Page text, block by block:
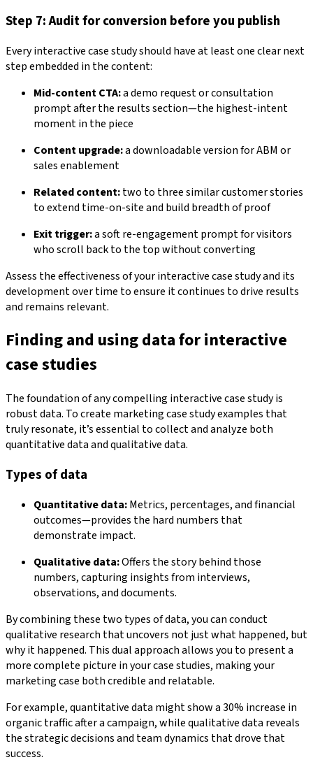
Step 7: Audit for conversion before you publish
Every interactive case study should have at least one clear next
step embedded in the content:
Mid-content CTA:a demo request or consultation
prompt after the results section—the highest-intent
moment in the piece
Content upgrade:a downloadable version for ABM or
sales enablement
Related content:two to three similar customer stories
to extend time-on-site and build breadth of proof
Exit trigger:a soft re-engagement prompt for visitors
who scroll back to the top without converting
Assess the effectiveness of your interactive case study and its
development over time to ensure it continues to drive results
and remains relevant.
Finding and using data for interactive
case studies
The foundation of any compelling interactive case study is
robust data. To create marketing case study examples that
truly resonate, it’s essential to collect and analyze both
quantitative data and qualitative data.
Types of data
Quantitative data:Metrics, percentages, and financial
outcomes—provides the hard numbers that
demonstrate impact.
Qualitative data:Offers the story behind those
numbers, capturing insights from interviews,
observations, and documents.
By combining these two types of data, you can conduct
qualitative research that uncovers not just what happened, but
why it happened. This dual approach allows you to present a
more complete picture in your case studies, making your
marketing case both credible and relatable.
For example, quantitative data might show a 30% increase in
organic traffic after a campaign, while qualitative data reveals
the strategic decisions and team dynamics that drove that
success.